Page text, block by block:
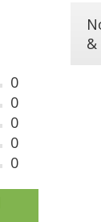
0
0
0
0
0